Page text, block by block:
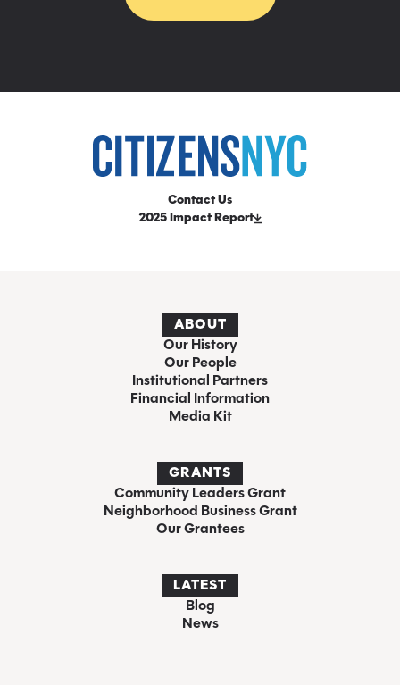
Contact Us
2025 Impact Report
ABOUT
Our History
Our People
Institutional Partners
Financial Information
Media Kit
GRANTS
Community Leaders Grant
Neighborhood Business Grant
Our Grantees
LATEST
Blog
News